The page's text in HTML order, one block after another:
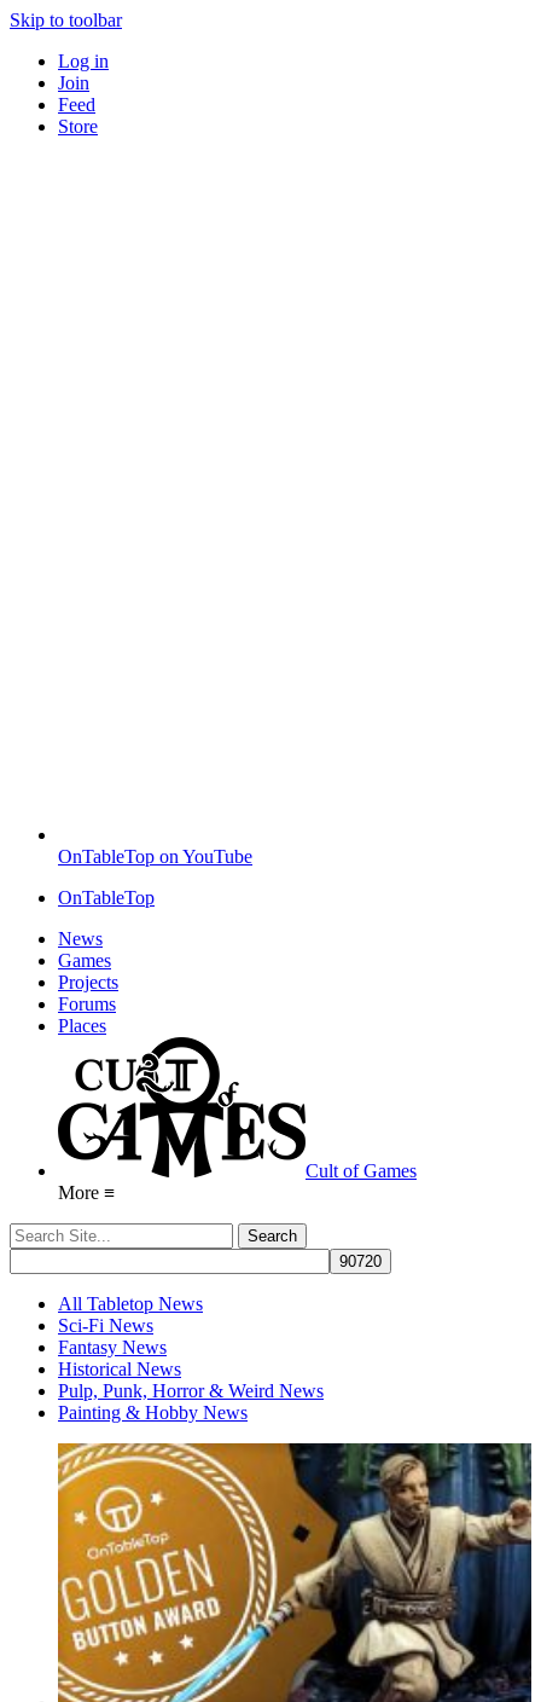
Skip to toolbar
Log in
Join
Feed
Store
OnTableTop on YouTube
OnTableTop
News
Games
Projects
Forums
Places
Cult of Games
More ≡
All Tabletop News
Sci-Fi News
Fantasy News
Historical News
Pulp, Punk, Horror & Weird News
Painting & Hobby News